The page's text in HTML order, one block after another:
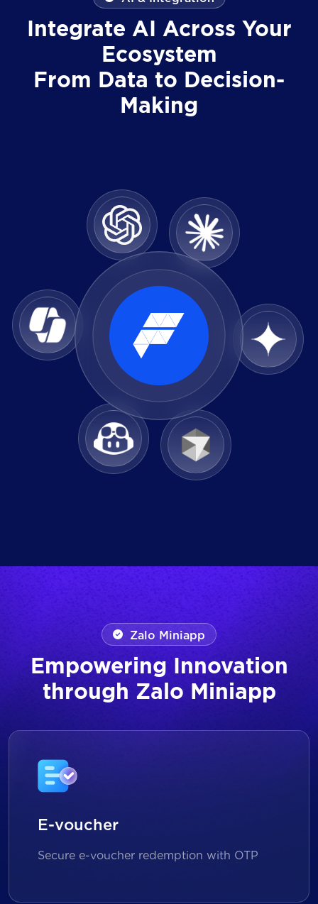
Integrate AI Across Your
Ecosystem
From Data to Decision-
Making
Zalo Miniapp
Empowering Innovation
through Zalo Miniapp
E-voucher
Secure e-voucher redemption with OTP